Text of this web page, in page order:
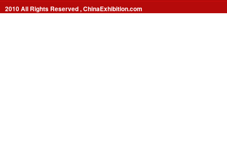
2010 All Rights Reserved , ChinaExhibition.com